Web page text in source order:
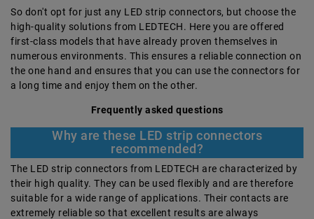
So don't opt for just any LED strip connectors, but choose the
high-quality solutions from LEDTECH. Here you are offered
first-class models that have already proven themselves in
numerous environments. This ensures a reliable connection on
the one hand and ensures that you can use the connectors for
a long time and enjoy them on the other.
Frequently asked questions
Why are these LED strip connectors
recommended?
The LED strip connectors from LEDTECH are characterized by
their high quality. They can be used flexibly and are therefore
suitable for a wide range of applications. Their contacts are
extremely reliable so that excellent results are always